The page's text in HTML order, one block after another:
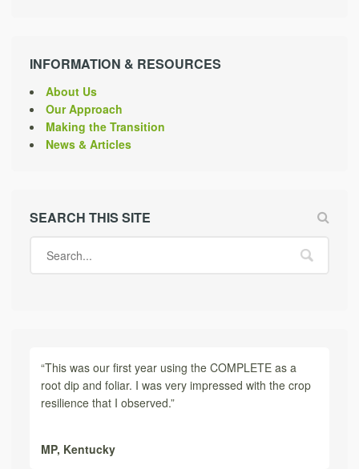
INFORMATION & RESOURCES
About Us
Our Approach
Making the Transition
News & Articles
SEARCH THIS SITE
“This was our first year using the COMPLETE as a
root dip and foliar. I was very impressed with the crop
resilience that I observed.”
MP, Kentucky